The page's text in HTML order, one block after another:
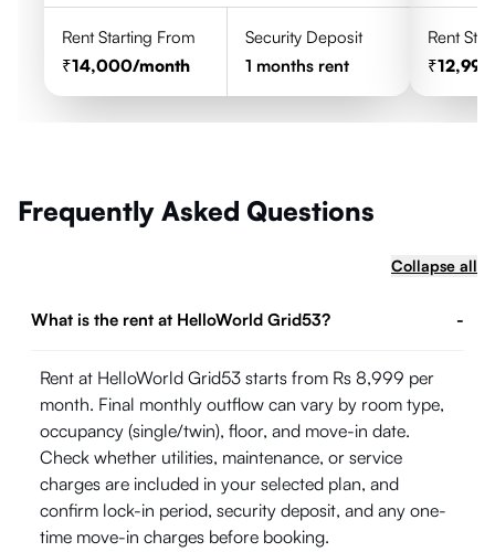
Rent Starting From
14,000/month
Security Deposit
1 months rent
Rent
12,999
Frequently Asked Questions
Collapse all
What is the rent at HelloWorld Grid53? -
Rent at HelloWorld Grid53 starts from Rs 8,999 per
month. Final monthly outflow can vary by room type,
occupancy (single/twin), floor, and move-in date.
Check whether utilities, maintenance, or service
charges are included in your selected plan, and
confirm lock-in period, security deposit, and any one-
time move-in charges before booking.